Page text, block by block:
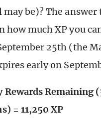
may be)? The answer
how much XP you
25th (the
early on
Rewards Remaining
= 11,250 XP